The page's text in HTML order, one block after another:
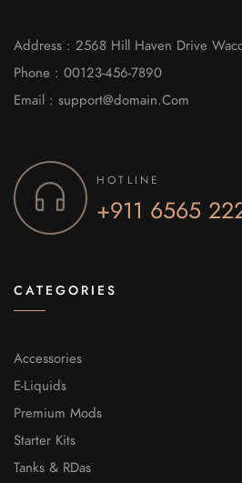
Address : 2568 Hill Haven Drive
Phone : 00123-456-7890
Email : support@domain.Com
HOTLINE
+911 6565
CATEGORIES
Accessories
E-Liquids
Premium Mods
Starter Kits
Tanks & RDas